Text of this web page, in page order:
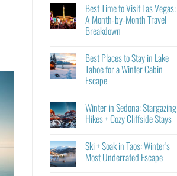
Best Time to Visit Las Vegas:
A Month-by-Month Travel
Breakdown
Best Places to Stay in Lake
Tahoe for a Winter Cabin
Escape
Winter in Sedona: Stargazing
Hikes + Cozy Cliffside Stays
Ski + Soak in Taos: Winter’s
Most Underrated Escape